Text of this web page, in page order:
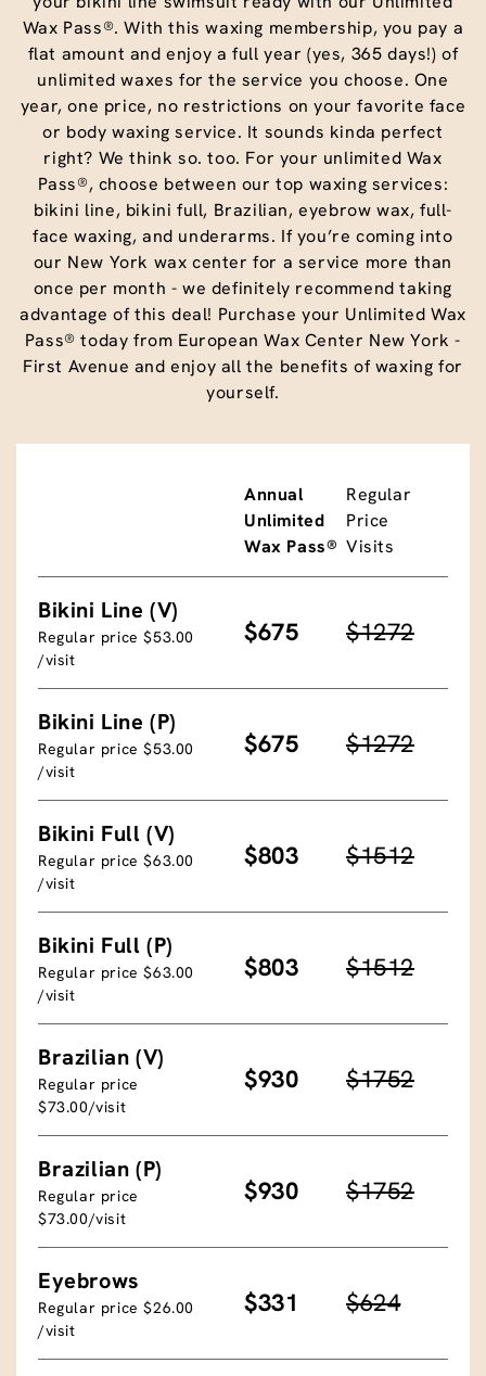
Wax Pass®. With this waxing membership, you pay a
flat amount and enjoy a full year (yes, 365 days!) of
unlimited waxes for the service you choose. One
year, one price, no restrictions on your favorite face
or body waxing service. It sounds kinda perfect
right? We think so. too. For your unlimited Wax
Pass®, choose between our top waxing services:
bikini line, bikini full, Brazilian, eyebrow wax, full-
face waxing, and underarms. If you’re coming into
our New York wax center for a service more than
once per month - we definitely recommend taking
advantage of this deal! Purchase your Unlimited Wax
Pass® today from European Wax Center New York -
First Avenue and enjoy all the benefits of waxing for
yourself.
Annual
Unlimited
Wax Pass®
Regular
Price
Visits
Bikini Line (V)
Regular price $53.00
/visit
$675 $1272
Bikini Line (P)
Regular price $53.00
/visit
$675 $1272
Bikini Full (V)
Regular price $63.00
/visit
$803 $1512
Bikini Full (P)
Regular price $63.00
/visit
$803 $1512
Brazilian (V)
Regular price
$73.00/visit
$930 $1752
Brazilian (P)
Regular price
$73.00/visit
$930 $1752
Eyebrows
Regular price $26.00
/visit
$331 $624